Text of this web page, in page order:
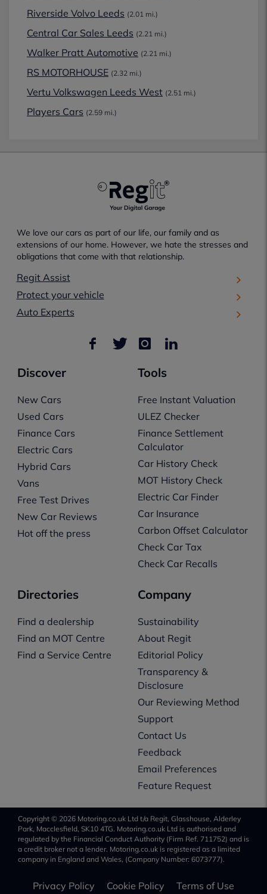
Riverside Volvo Leeds (2.01 mi.)
Central Car Sales Leeds (2.21 mi.)
Walker Pratt Automotive (2.21 mi.)
RS MOTORHOUSE (2.32 mi.)
Vertu Volkswagen Leeds West (2.51 mi.)
Players Cars (2.59 mi.)
We love our cars as part of our life, our family and as
extensions of our home. However, we hate the stresses and
obligations that come with that relationship.
Regit Assist
Protect your vehicle
Auto Experts
Discover
New Cars
Used Cars
Finance Cars
Electric Cars
Hybrid Cars
Vans
Free Test Drives
New Car Reviews
Hot off the press
Tools
Free Instant Valuation
ULEZ Checker
Finance Settlement
Calculator
Car History Check
MOT History Check
Electric Car Finder
Car Insurance
Carbon Offset Calculator
Check Car Tax
Check Car Recalls
Directories
Find a dealership
Find an MOT Centre
Find a Service Centre
Company
Sustainability
About Regit
Editorial Policy
Transparency &
Disclosure
Our Reviewing Method
Support
Contact Us
Feedback
Email Preferences
Feature Request
Copyright © 2026 Motoring.co.uk Ltd t/a Regit, Glasshouse, Alderley
Park, Macclesfield, SK10 4TG. Motoring.co.uk Ltd is authorised and
regulated by the Financial Conduct Authority (Firm Ref. 711752) and is
a credit broker not a lender. Motoring.co.uk is registered as a limited
company in England and Wales, (Company Number: 6073777).
Privacy Policy Cookie Policy Terms of Use